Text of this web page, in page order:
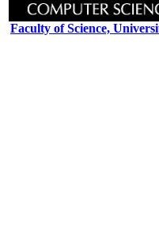
Faculty of Science,